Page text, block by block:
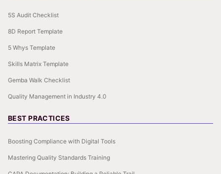
5S Audit Checklist
8D Report Template
5 Whys Template
Skills Matrix Template
Gemba Walk Checklist
Quality Management in Industry 4.0
BEST PRACTICES
Boosting Compliance with Digital Tools
Mastering Quality Standards Training